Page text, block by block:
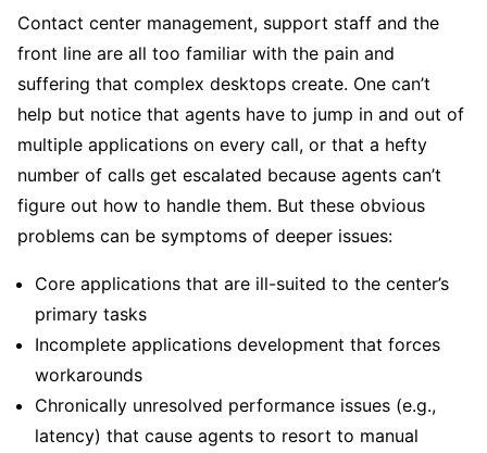
Contact center management, support staff and the
front line are all too familiar with the pain and
suffering that complex desktops create. One can’t
help but notice that agents have to jump in and out of
multiple applications on every call, or that a hefty
number of calls get escalated because agents can’t
figure out how to handle them. But these obvious
problems can be symptoms of deeper issues:
Core applications that are ill-suited to the center’s
primary tasks
Incomplete applications development that forces
workarounds
Chronically unresolved performance issues (e.g.,
latency) that cause agents to resort to manual